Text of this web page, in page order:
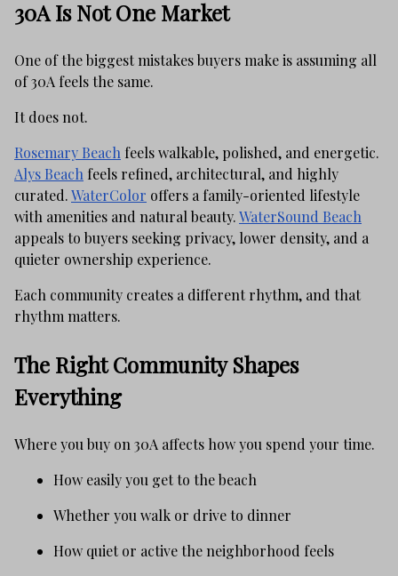
30A Is Not One Market
One of the biggest mistakes buyers make is assuming all
of 30A feels the same.
It does not.
Rosemary Beach feels walkable, polished, and energetic.
Alys Beach feels refined, architectural, and highly
curated.WaterColor offers a family-oriented lifestyle
with amenities and natural beauty.WaterSound Beach
appeals to buyers seeking privacy, lower density, and a
quieter ownership experience.
Each community creates a different rhythm, and that
rhythm matters.
The Right Community Shapes
Everything
Where you buy on 30A affects how you spend your time.
How easily you get to the beach
Whether you walk or drive to dinner
How quiet or active the neighborhood feels